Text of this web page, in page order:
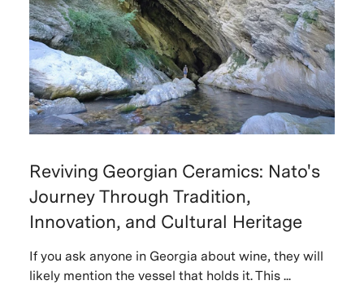
Reviving Georgian Ceramics: Nato's
Journey Through Tradition,
Innovation, and Cultural Heritage
If you ask anyone in Georgia about wine, they will
likely mention the vessel that holds it. This ...